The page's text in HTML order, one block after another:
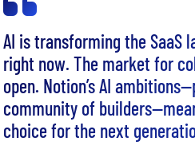
AI is transforming the SaaS
right now. The market for
open. Notion’s AI
community of
choice for the next